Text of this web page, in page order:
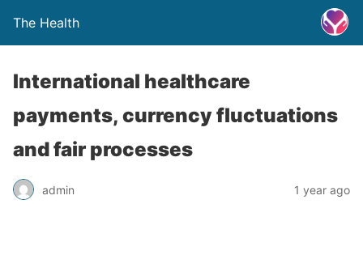
The Health
International healthcare
payments, currency fluctuations
and fair processes
admin 1 year ago